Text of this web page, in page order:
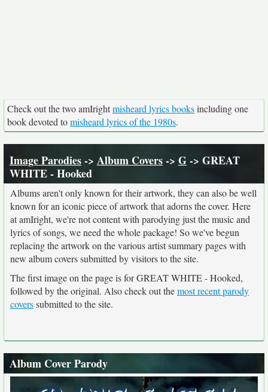
Check out the two amIrightmisheard lyrics booksincluding one
book devoted tomisheard lyrics of the 1980s.
Image Parodies-> Album Covers-> G-> GREAT
WHITE - Hooked
Albums aren't only known for their artwork, they can also be well
known for an iconic piece of artwork that adorns the cover. Here
at amIright, we're not content with parodying just the music and
lyrics of songs, we need the whole package! So we've begun
replacing the artwork on the various artist summary pages with
new album covers submitted by visitors to the site.
The first image on the page is for GREAT WHITE - Hooked,
followed by the original. Also check out themost recent parody
coverssubmitted to the site.
Album Cover Parody